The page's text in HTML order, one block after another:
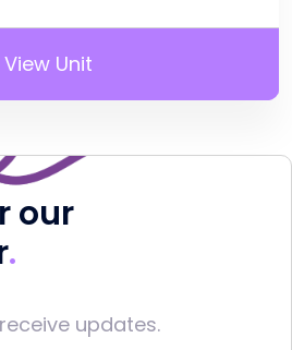
View Unit
our
updates.